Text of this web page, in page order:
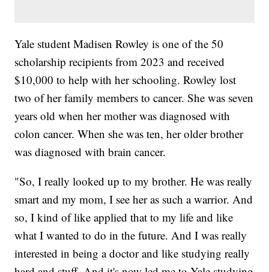
Yale student Madisen Rowley is one of the 50
scholarship recipients from 2023 and received
$10,000 to help with her schooling. Rowley lost
two of her family members to cancer. She was seven
years old when her mother was diagnosed with
colon cancer. When she was ten, her older brother
was diagnosed with brain cancer.
"So, I really looked up to my brother. He was really
smart and my mom, I see her as such a warrior. And
so, I kind of like applied that to my life and like
what I wanted to do in the future. And I was really
interested in being a doctor and like studying really